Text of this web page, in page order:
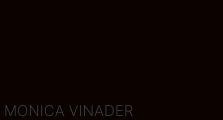
MONICA VINADER